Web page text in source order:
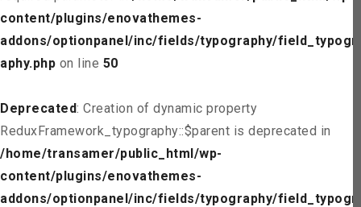
content/plugins/enovathemes-
addons/optionpanel/inc/fields/typography/field_typogr
aphy.php on line 50
Deprecated: Creation of dynamic property
ReduxFramework_typography::$parent is deprecated in
/home/transamer/public_html/wp-
content/plugins/enovathemes-
addons/optionpanel/inc/fields/typography/field_typogr